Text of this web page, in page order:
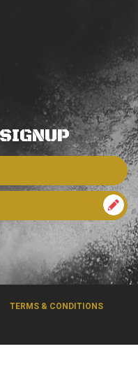
TERMS & CONDITIONS